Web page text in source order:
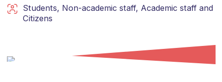
Students, Non-academic staff, Academic staffand
Citizens